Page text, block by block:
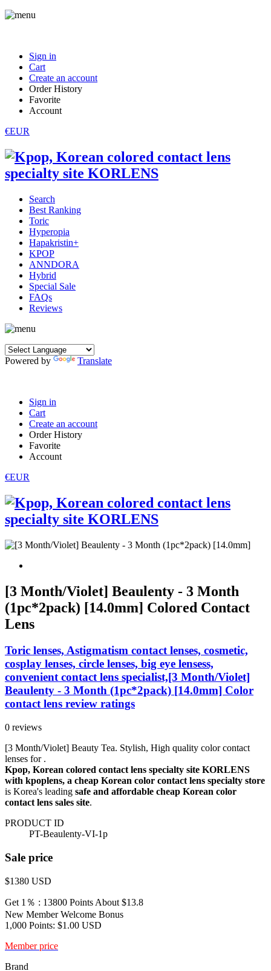
Sign in
Cart
Create an account
Order History
Favorite
Account
€EUR
Search
Best Ranking
Toric
Hyperopia
Hapakristin+
KPOP
ANNDORA
Hybrid
Special Sale
FAQs
Reviews
Powered by Translate
Sign in
Cart
Create an account
Order History
Favorite
Account
€EUR
[3 Month/Violet] Beaulenty - 3 Month
(1pc*2pack) [14.0mm] Colored Contact
Lens
Toric lenses, Astigmatism contact lenses, cosmetic,
cosplay lenses, circle lenses, big eye lensess,
convenient contact lens specialist,[3 Month/Violet]
Beaulenty - 3 Month (1pc*2pack) [14.0mm] Color
contact lens review ratings
0 reviews
[3 Month/Violet] Beauty Tea. Stylish, High quality color contact
lenses for .
Kpop, Korean colored contact lens specialty site KORLENS
with kpoplens, a cheap Korean color contact lens specialty store
is Korea's leading safe and affordable cheap Korean color
contact lens sales site.
PRODUCT ID
PT-Beaulenty-VI-1p
Sale price
$1380 USD
Get 1％ : 13800 Points About $13.8
New Member Welcome Bonus
1,000 Points: $1.00 USD
Member price
Brand